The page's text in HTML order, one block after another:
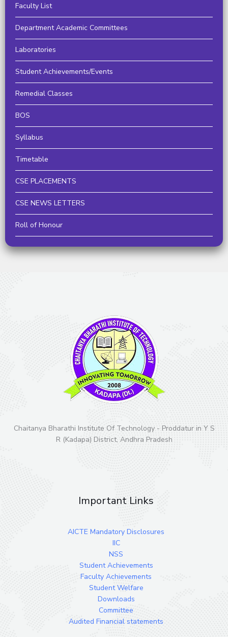
Faculty List
Department Academic Committees
Laboratories
Student Achievements/Events
Remedial Classes
BOS
Syllabus
Timetable
CSE PLACEMENTS
CSE NEWS LETTERS
Roll of Honour
Chaitanya Bharathi Institute Of Technology - Proddatur in Y S
R (Kadapa) District, Andhra Pradesh
Important Links
AICTE Mandatory Disclosures
IIC
NSS
Student Achievements
Faculty Achievements
Student Welfare
Downloads
Committee
Audited Financial statements